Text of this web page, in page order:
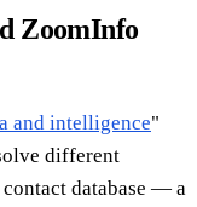
ZoomInfo
and intelligence"
different
database — a